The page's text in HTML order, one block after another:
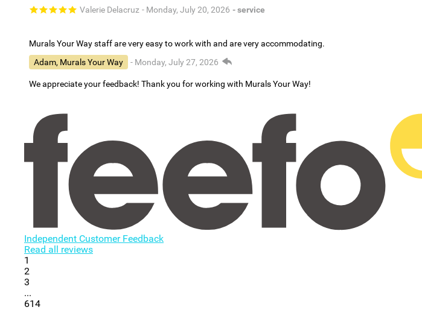
Valerie Delacruz - Monday, July 20, 2026 - service
Murals Your Way staff are very easy to work with and are very accommodating.
Adam, Murals Your Way
- Monday, July 27, 2026
We appreciate your feedback! Thank you for working with Murals Your Way!
Independent Customer Feedback
Read all reviews
1
2
3
...
614